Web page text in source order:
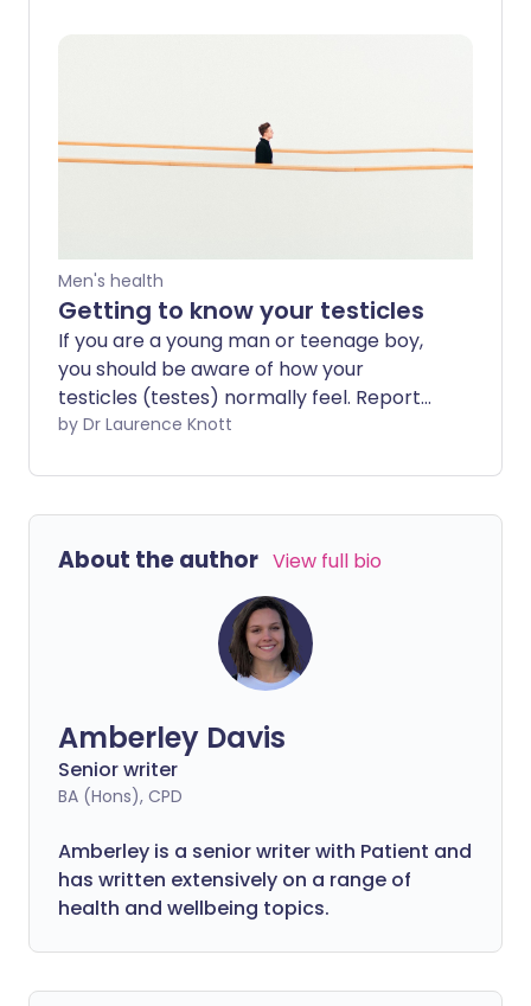
Men's health
Getting to know your testicles
If you are a young man or teenage boy,
you should be aware of how your
testicles (testes) normally feel. Report
any changes or lumps to your doctor.
by Dr Laurence Knott
About the author View full bio
Amberley Davis
Senior writer
BA (Hons), CPD
Amberley is a senior writer with Patient and
has written extensively on a range of
health and wellbeing topics.